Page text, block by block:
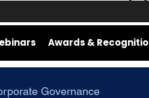
Awards &
Governance